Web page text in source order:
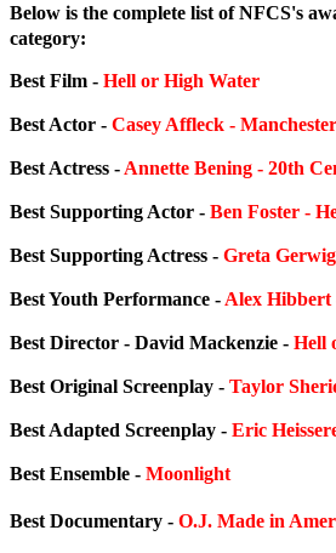
Below is the complete list of NFCS's
category:
Best Film - Hell or High Water
Best Actor - Casey Affleck -
Best Actress - Annette Bening - 20th
Best Supporting Actor - Ben Foster -
Best Supporting Actress - Greta
Best Youth Performance - Alex
Best Director - David Mackenzie - Hell
Best Original Screenplay - Taylor
Best Adapted Screenplay - Eric
Best Ensemble - Moonlight
Best Documentary - O.J. Made in